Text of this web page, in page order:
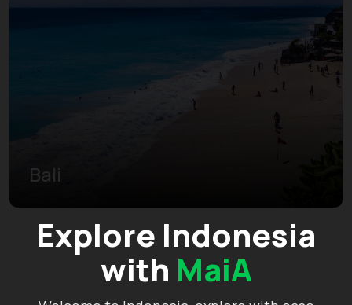
Explore Indonesia
with MaiA
Bali